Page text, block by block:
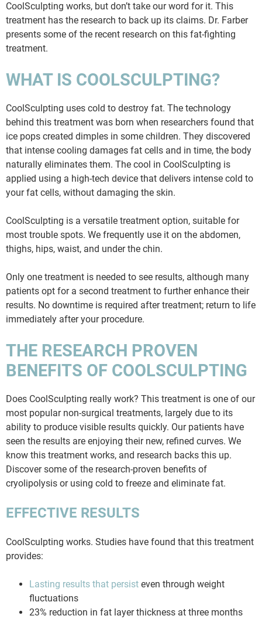
CoolSculpting works, but don’t take our word for it. This
treatment has the research to back up its claims. Dr. Farber
presents some of the recent research on this fat-fighting
treatment.
WHAT IS COOLSCULPTING?
CoolSculpting uses cold to destroy fat. The technology
behind this treatment was born when researchers found that
ice pops created dimples in some children. They discovered
that intense cooling damages fat cells and in time, the body
naturally eliminates them. The cool in CoolSculpting is
applied using a high-tech device that delivers intense cold to
your fat cells, without damaging the skin.
CoolSculpting is a versatile treatment option, suitable for
most trouble spots. We frequently use it on the abdomen,
thighs, hips, waist, and under the chin.
Only one treatment is needed to see results, although many
patients opt for a second treatment to further enhance their
results. No downtime is required after treatment; return to life
immediately after your procedure.
THE RESEARCH PROVEN
BENEFITS OF COOLSCULPTING
Does CoolSculpting really work? This treatment is one of our
most popular non-surgical treatments, largely due to its
ability to produce visible results quickly. Our patients have
seen the results are enjoying their new, refined curves. We
know this treatment works, and research backs this up.
Discover some of the research-proven benefits of
cryolipolysis or using cold to freeze and eliminate fat.
EFFECTIVE RESULTS
CoolSculpting works. Studies have found that this treatment
provides:
Lasting results that persist even through weight
fluctuations
23% reduction in fat layer thickness at three months